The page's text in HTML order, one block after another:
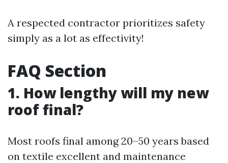
A respected contractor prioritizes safety
simply as a lot as effectivity!
FAQ Section
1. How lengthy will my new
roof final?
Most roofs final among 20–50 years based
on textile excellent and maintenance